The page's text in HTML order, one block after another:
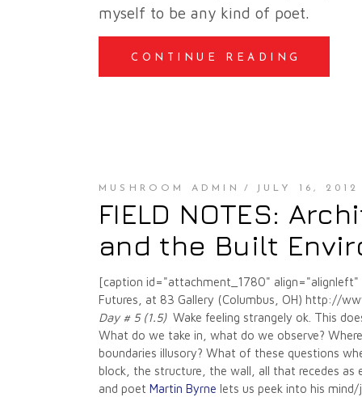
myself to be any kind of poet.
CONTINUE READING
MUSHROOM ADMIN JULY 16, 2012
FIELD NOTES:
and the Built
[caption id="attachment_1780"
Futures, at 83 Gallery (Columbus, OH) http://
Day # 5 (1.5) Wake feeling strangely ok. This
What do we take in, what do we observe?
boundaries illusory? What of these questions
block, the structure, the wall, all that recedes as
and poet Martin Byrne lets us peek into his mind/